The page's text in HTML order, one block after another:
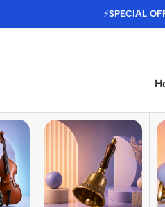
⚡SPECIAL